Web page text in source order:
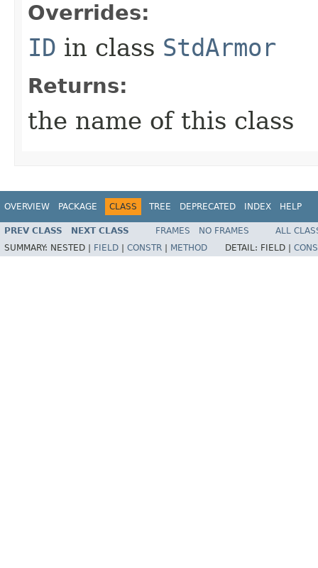
Overrides:
ID in class StdArmor
Returns:
the name of this class
OVERVIEW PACKAGE CLASS TREE DEPRECATED INDEX HELP
PREV CLASS NEXT CLASS FRAMES NO FRAMES
ALL
SUMMARY: NESTED | FIELD | CONSTR | METHOD DETAIL: FIELD |